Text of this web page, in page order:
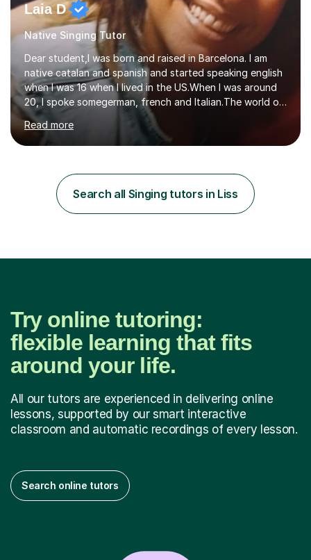
Laia D
Native Singing Tutor
Dear student,I was born and raised in Barcelona. I am
native catalan and spanish and started speaking english
when I was 16 when I lived in the US.When I was around
20, I spoke somegerman, french and Italian.The world of
etymology and languages has always fascinated me.I
have been living in some parts of the world and made
my own cocktail of knowledge for languages.My main
All my lessons are based on speaking right away. All
based on DELE Certificate for Spanish as a second
language and ESOL for English.I insist on phonics and to
Read more
Search all Singing tutors in Liss
Try online tutoring:
flexible learning that fits
around your life.
All our tutors are experienced in delivering online
lessons, supported by our smart interactive
classroom and automatic recordings of every lesson.
Search online tutors